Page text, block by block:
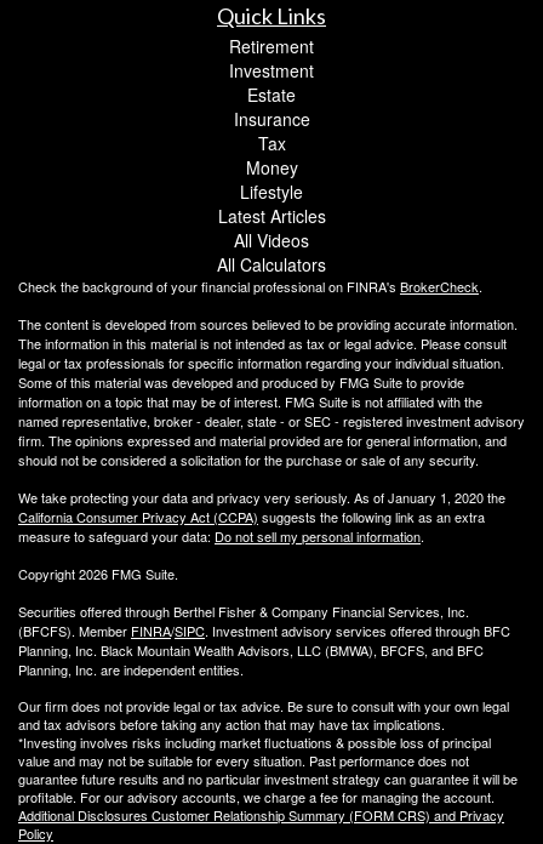
Quick Links
Retirement
Investment
Estate
Insurance
Tax
Money
Lifestyle
Latest Articles
All Videos
All Calculators
Check the background of your financial professional on FINRA's BrokerCheck.
The content is developed from sources believed to be providing accurate information.
The information in this material is not intended as tax or legal advice. Please consult
legal or tax professionals for specific information regarding your individual situation.
Some of this material was developed and produced by FMG Suite to provide
information on a topic that may be of interest. FMG Suite is not affiliated with the
named representative, broker - dealer, state - or SEC - registered investment advisory
firm. The opinions expressed and material provided are for general information, and
should not be considered a solicitation for the purchase or sale of any security.
We take protecting your data and privacy very seriously. As of January 1, 2020 the
California Consumer Privacy Act (CCPA) suggests the following link as an extra
measure to safeguard your data: Do not sell my personal information.
Copyright 2026 FMG Suite.
Securities offered through Berthel Fisher & Company Financial Services, Inc.
(BFCFS). Member FINRA/SIPC. Investment advisory services offered through BFC
Planning, Inc. Black Mountain Wealth Advisors, LLC (BMWA), BFCFS, and BFC
Planning, Inc. are independent entities.
Our firm does not provide legal or tax advice. Be sure to consult with your own legal
and tax advisors before taking any action that may have tax implications.
*Investing involves risks including market fluctuations & possible loss of principal
value and may not be suitable for every situation. Past performance does not
guarantee future results and no particular investment strategy can guarantee it will be
profitable. For our advisory accounts, we charge a fee for managing the account.
Additional Disclosures Customer Relationship Summary (FORM CRS) and Privacy
Policy